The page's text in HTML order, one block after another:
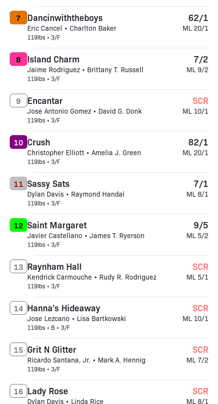
Dancinwiththeboys
Eric Cancel • Charlton Baker
119lbs • 3/F
7 62/1
ML 20/1
Island Charm
Jaime Rodriguez • Brittany T. Russell
119lbs • 3/F
8 7/2
ML 9/2
Encantar
Jose Antonio Gomez • David G. Donk
119lbs • 3/F
9 SCR
ML 10/1
Crush
Christopher Elliott • Amelia J. Green
119lbs • 3/F
10 82/1
ML 20/1
Sassy Sats
Dylan Davis • Raymond Handal
119lbs • 3/F
11 7/1
ML 8/1
Saint Margaret
Javier Castellano • James T. Ryerson
119lbs • 3/F
12 9/5
ML 5/2
Raynham Hall
Kendrick Carmouche • Rudy R. Rodriguez
119lbs • 3/F
13 SCR
ML 5/1
Hanna's Hideaway
Jose Lezcano • Lisa Bartkowski
119lbs • B • 3/F
14 SCR
ML 10/1
Grit N Glitter
Ricardo Santana, Jr. • Mark A. Hennig
119lbs • 3/F
15 SCR
ML 7/2
Lady Rose
Dylan Davis • Linda Rice
16 SCR
ML 8/1